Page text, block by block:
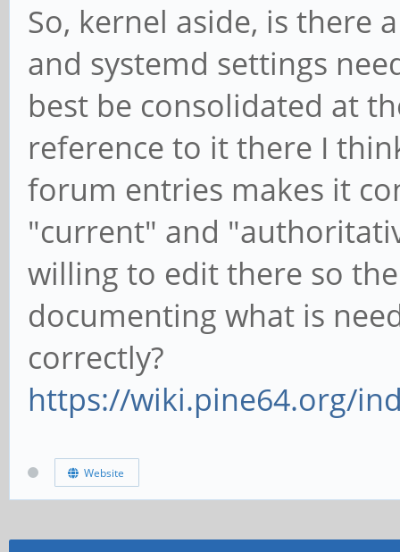
So, kernel aside, is there
and systemd settings
best be consolidated at
reference to it there I
forum entries makes it
"current" and
willing to edit there so
documenting what is
correctly?
https://wiki.pine64.org/
Website